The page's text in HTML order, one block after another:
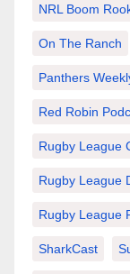
NRL Boom
On The Ranch
Panthers
Red Robin
Rugby League
Rugby League
Rugby League
SharkCast